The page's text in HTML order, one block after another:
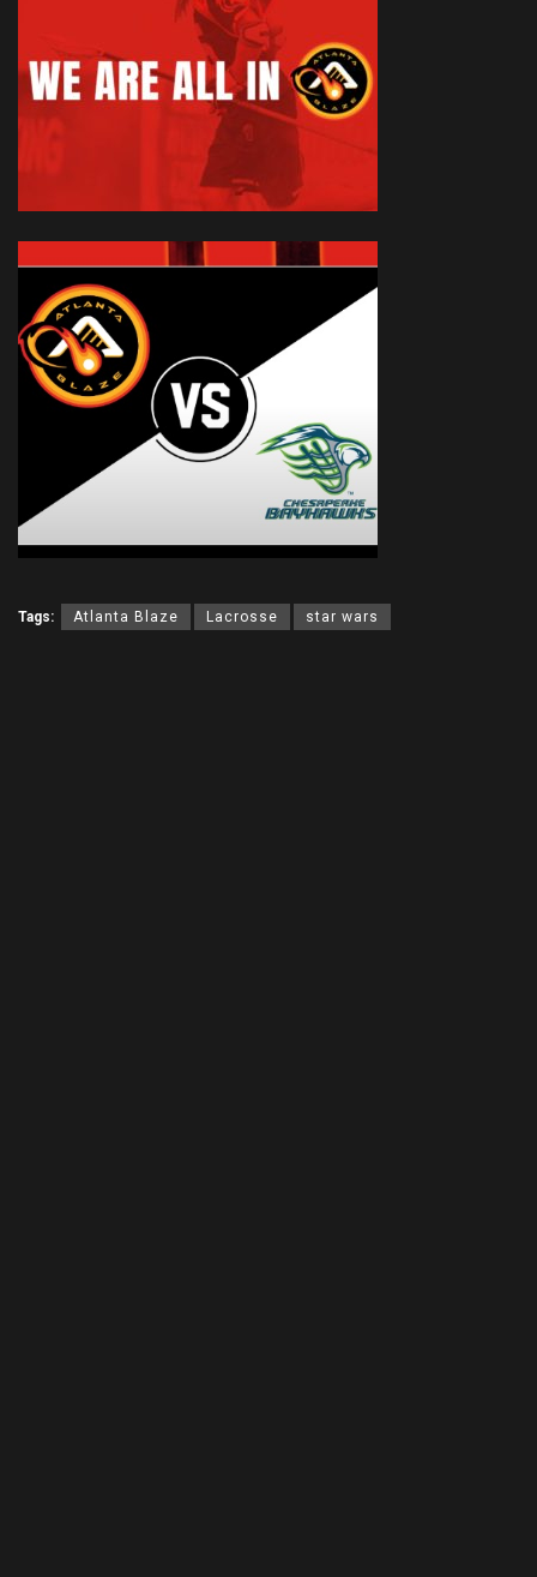
Tags: Atlanta Blaze Lacrosse star wars